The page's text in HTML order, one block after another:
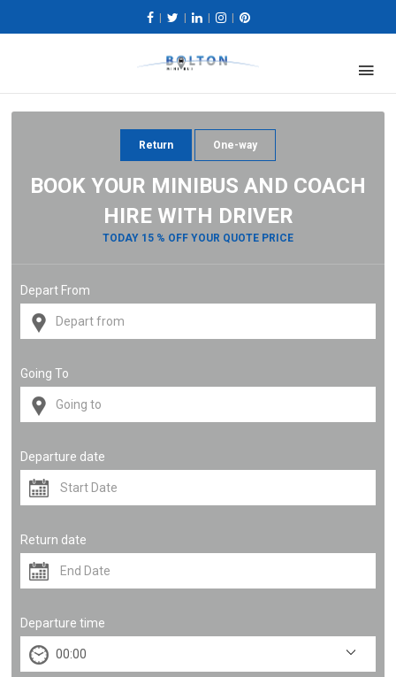
Return One-way
BOOK YOUR MINIBUS AND COACH
HIRE WITH DRIVER
TODAY 15 % OFF YOUR QUOTE PRICE
Depart From
Going To
Departure date
Return date
Departure time